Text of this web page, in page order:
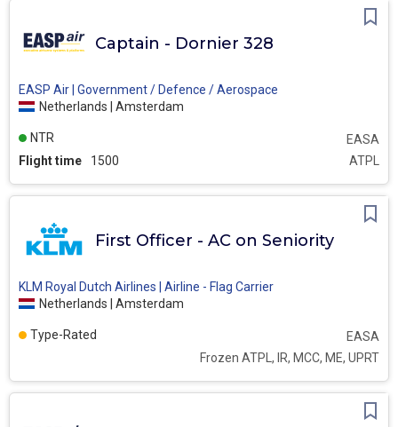
Captain - Dornier 328
EASP Air | Government / Defence / Aerospace
Netherlands | Amsterdam
Flight time 1500 ATPL
EASA
NTR
First Officer - AC on Seniority
KLM Royal Dutch Airlines | Airline - Flag Carrier
Netherlands | Amsterdam
Frozen ATPL, IR, MCC, ME, UPRT
EASA
Type-Rated